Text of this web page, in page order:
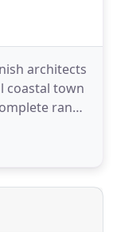
architects
coastal town
range
and Devon
and
that